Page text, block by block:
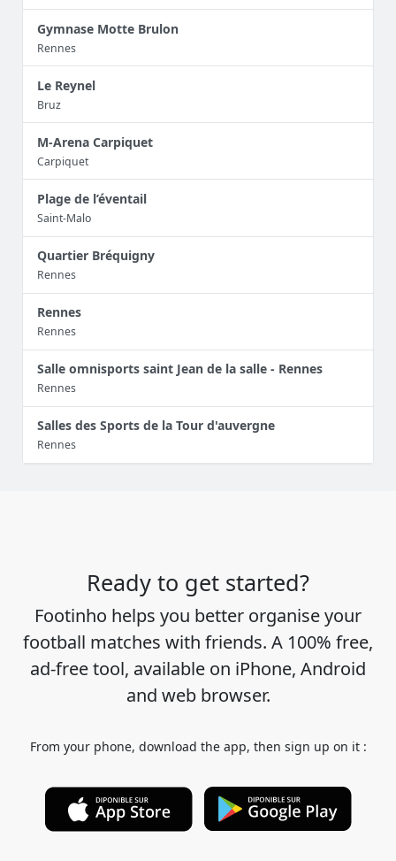
Gymnase Motte Brulon
Rennes
Le Reynel
Bruz
M-Arena Carpiquet
Carpiquet
Plage de l’éventail
Saint-Malo
Quartier Bréquigny
Rennes
Rennes
Rennes
Salle omnisports saint Jean de la salle - Rennes
Rennes
Salles des Sports de la Tour d'auvergne
Rennes
Ready to get started?
Footinho helps you better organise your
football matches with friends. A 100% free,
ad-free tool, available on iPhone, Android
and web browser.
From your phone, download the app, then sign up on it :